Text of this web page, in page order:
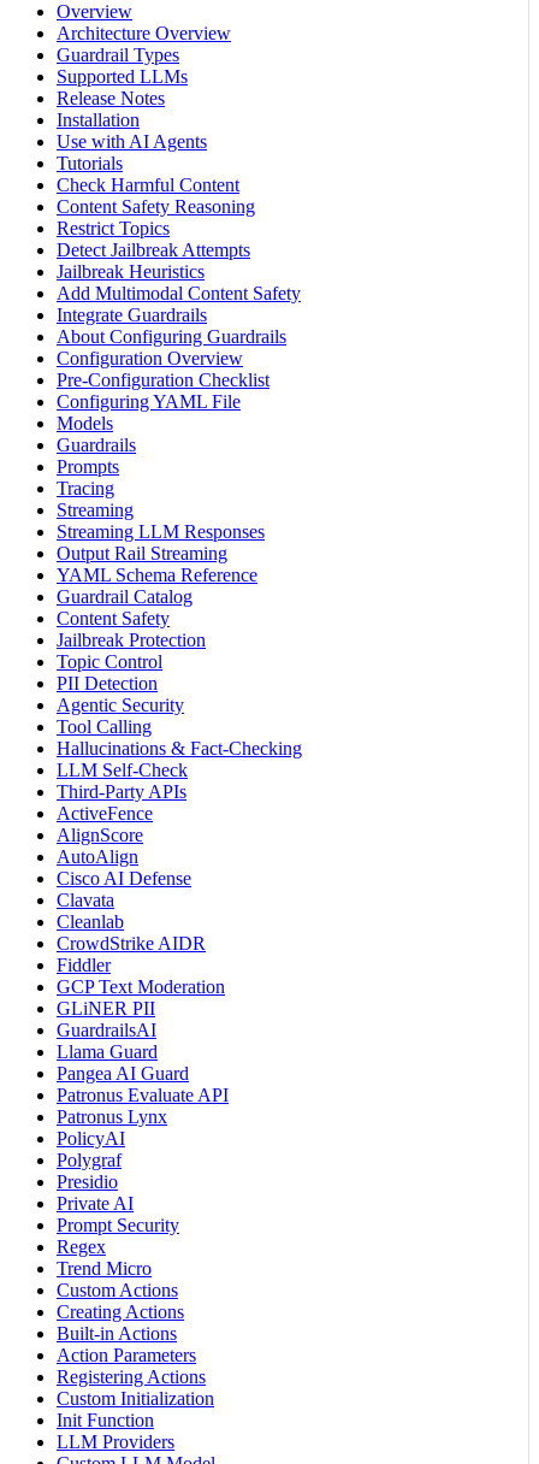
Overview
Architecture Overview
Guardrail Types
Supported LLMs
Release Notes
Installation
Use with AI Agents
Tutorials
Check Harmful Content
Content Safety Reasoning
Restrict Topics
Detect Jailbreak Attempts
Jailbreak Heuristics
Add Multimodal Content Safety
Integrate Guardrails
About Configuring Guardrails
Configuration Overview
Pre-Configuration Checklist
Configuring YAML File
Models
Guardrails
Prompts
Tracing
Streaming
Streaming LLM Responses
Output Rail Streaming
YAML Schema Reference
Guardrail Catalog
Content Safety
Jailbreak Protection
Topic Control
PII Detection
Agentic Security
Tool Calling
Hallucinations & Fact-Checking
LLM Self-Check
Third-Party APIs
ActiveFence
AlignScore
AutoAlign
Cisco AI Defense
Clavata
Cleanlab
CrowdStrike AIDR
Fiddler
GCP Text Moderation
GLiNER PII
GuardrailsAI
Llama Guard
Pangea AI Guard
Patronus Evaluate API
Patronus Lynx
PolicyAI
Polygraf
Presidio
Private AI
Prompt Security
Regex
Trend Micro
Custom Actions
Creating Actions
Built-in Actions
Action Parameters
Registering Actions
Custom Initialization
Init Function
LLM Providers